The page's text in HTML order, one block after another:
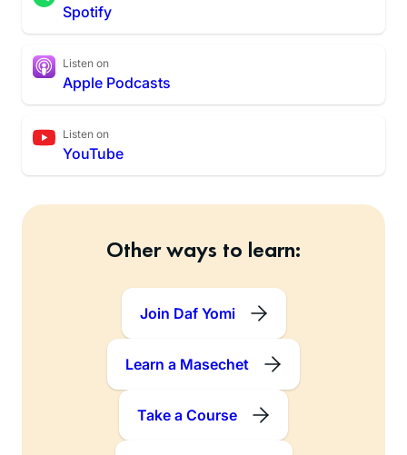
Spotify
Listen on
Apple Podcasts
Listen on
YouTube
Other ways to learn:
Join Daf Yomi
Learn a Masechet
Take a Course